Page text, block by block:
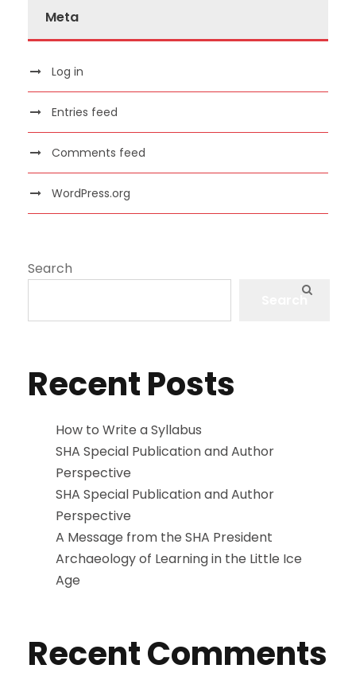
Meta
Log in
Entries feed
Comments feed
WordPress.org
Search
Recent Posts
How to Write a Syllabus
SHA Special Publication and Author
Perspective
SHA Special Publication and Author
Perspective
A Message from the SHA President
Archaeology of Learning in the Little Ice
Age
Recent Comments